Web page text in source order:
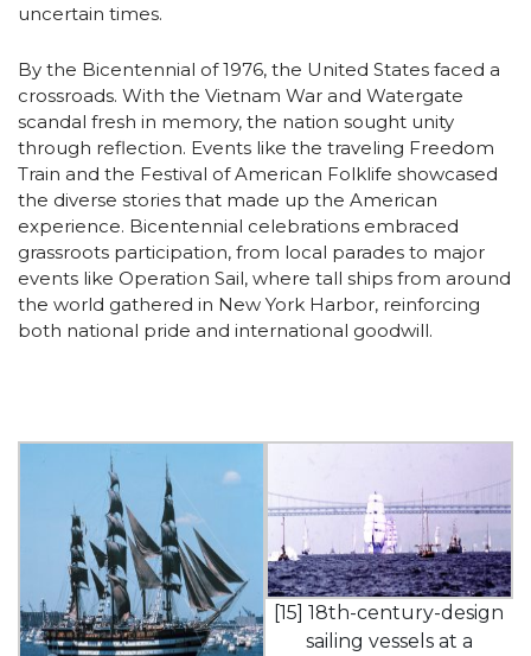
uncertain times.
By the Bicentennial of 1976, the United States faced a
crossroads. With the Vietnam War and Watergate
scandal fresh in memory, the nation sought unity
through reflection. Events like the traveling Freedom
Train and the Festival of American Folklife showcased
the diverse stories that made up the American
experience. Bicentennial celebrations embraced
grassroots participation, from local parades to major
events like Operation Sail, where tall ships from around
the world gathered in New York Harbor, reinforcing
both national pride and international goodwill.
[15] 18th-century-design
sailing vessels at a